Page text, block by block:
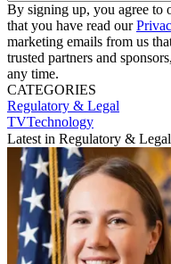
By signing up, you agree to
that you have read our
marketing emails from us
trusted partners and
any time.
CATEGORIES
Regulatory & Legal
TVTechnology
Latest in Regulatory & Legal